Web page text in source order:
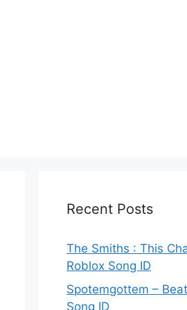
Recent Posts
The Smiths : This
Roblox Song ID
Spotemgottem –
Song ID